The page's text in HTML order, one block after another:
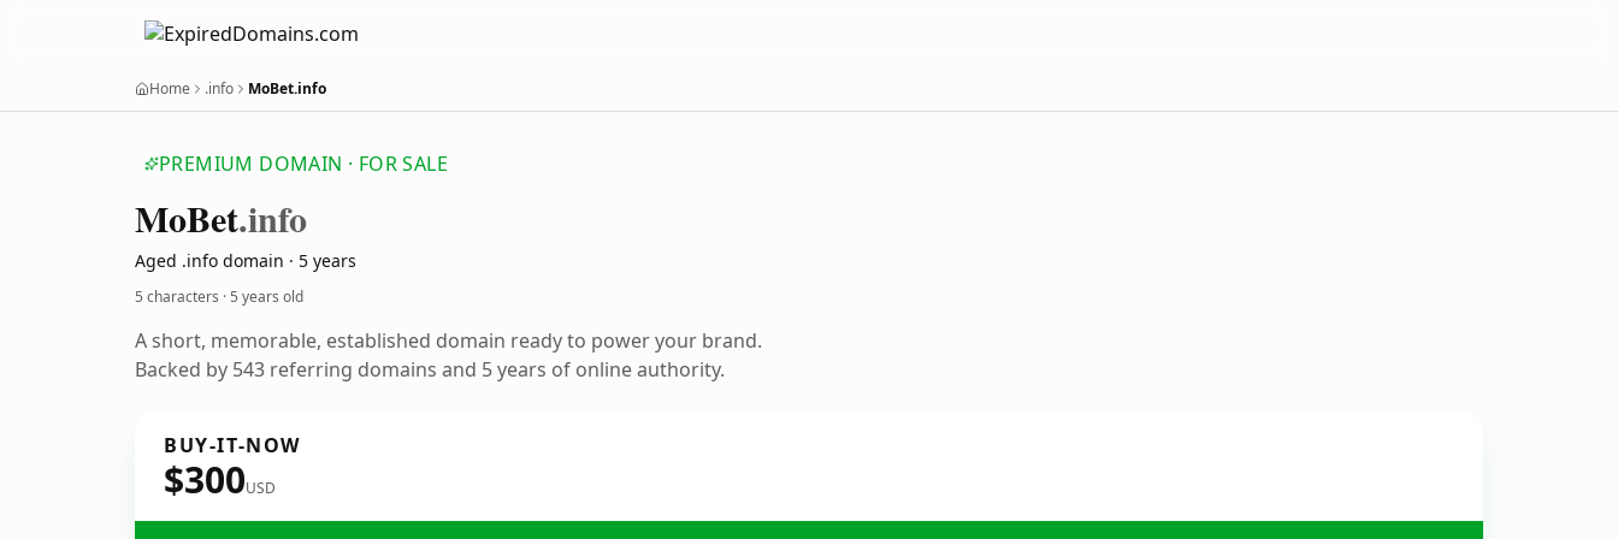
Home .info MoBet.info
PREMIUM DOMAIN · FOR SALE
MoBet.info
Aged .info domain · 5 years
5 characters ·5 years old
A short, memorable, established domain ready to power your brand.
Backed by 543 referring domains and 5 years of online authority.
BUY-IT-NOW
$300USD